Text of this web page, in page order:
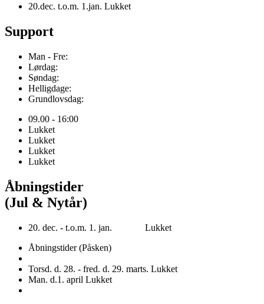
20.dec. t.o.m. 1.jan. Lukket
Support
Man - Fre:
Lørdag:
Søndag:
Helligdage:
Grundlovsdag:
09.00 - 16:00
Lukket
Lukket
Lukket
Lukket
Åbningstider
(Jul & Nytår)
20. dec. - t.o.m. 1. jan. Lukket
Åbningstider (Påsken)
Torsd. d. 28. - fred. d. 29. marts. Lukket
Man. d.1. april Lukket